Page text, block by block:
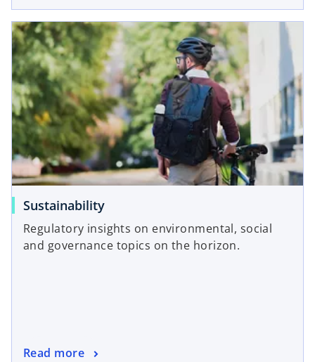
Sustainability
Regulatory insights on environmental, social
and governance topics on the horizon.
Read more